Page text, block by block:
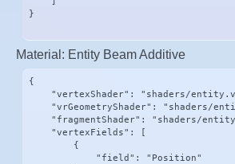
}
Material: Entity Beam Additive
{
"vertexShader": "shaders/
"vrGeometryShader": "shaders/
"fragmentShader": "shaders/
    "vertexFields": [
        {
            "field": "Position"